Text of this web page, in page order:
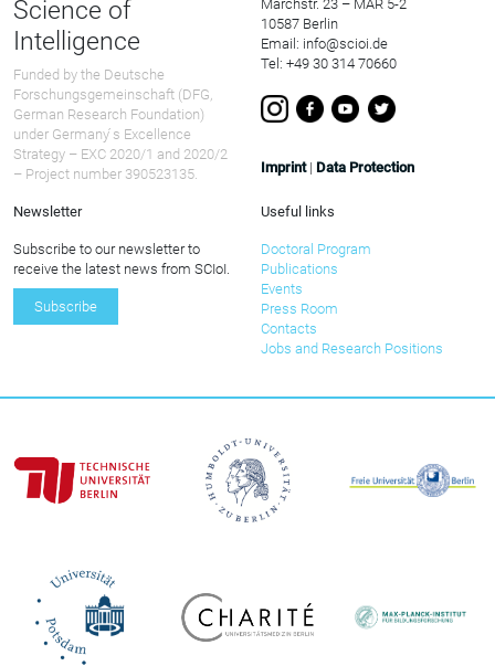
Science of
Intelligence
Funded by the Deutsche
Forschungsgemeinschaft (DFG,
German Research Foundation)
under Germany ́s Excellence
Strategy – EXC 2020/1 and 2020/2
– Project number 390523135.
Marchstr. 23 – MAR 5-2
10587 Berlin
Email: info@scioi.de
Tel: +49 30 314 70660
Imprint| Data Protection
Newsletter
Subscribe to our newsletter to
receive the latest news from SCIoI.
Subscribe
Useful links
Doctoral Program
Publications
Events
Press Room
Contacts
Jobs and Research Positions